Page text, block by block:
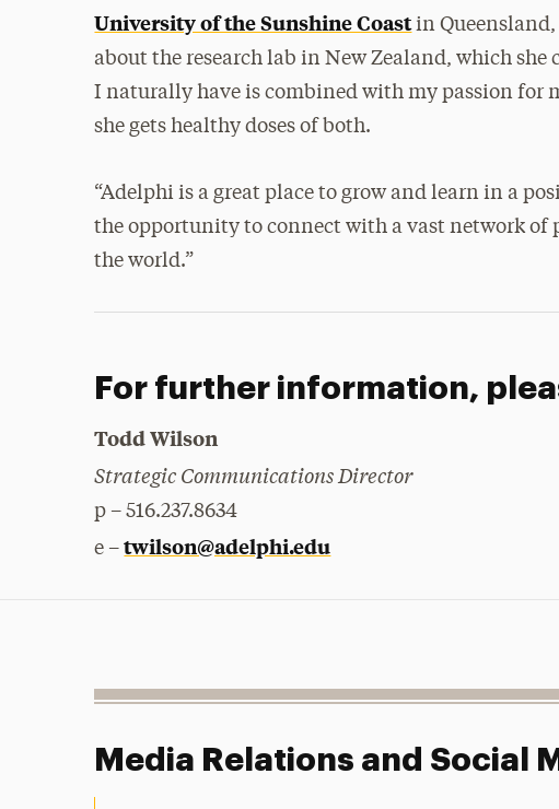
University of the Sunshine Coastin Queensland,
about the research lab in New Zealand, which
I naturally have is combined with my passion for
she gets healthy doses of both.
“Adelphi is a great place to grow and learn in a
the opportunity to connect with a vast network of
the world.”
For further information,
Todd Wilson
Strategic Communications Director
p – 516.237.8634
e –twilson@adelphi.edu
Media Relations and Social